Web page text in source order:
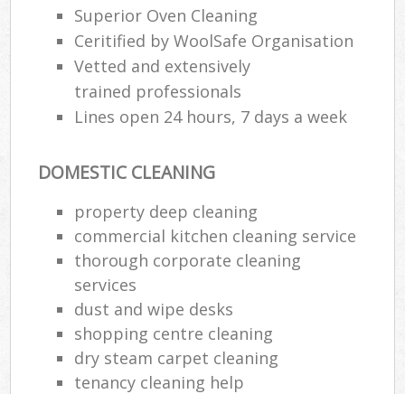
Superior Oven Cleaning
Ceritified by WoolSafe Organisation
Vetted and extensively
trained professionals
Lines open 24 hours, 7 days a week
DOMESTIC CLEANING
property deep cleaning
commercial kitchen cleaning service
thorough corporate cleaning
services
dust and wipe desks
shopping centre cleaning
dry steam carpet cleaning
tenancy cleaning help